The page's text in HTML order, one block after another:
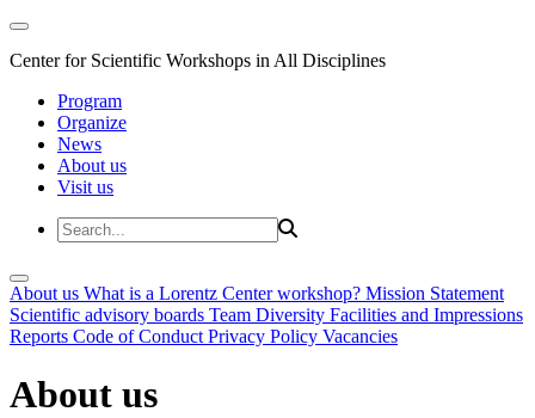
Center for Scientific Workshops in All Disciplines
Program
Organize
News
About us
Visit us
About us What is a Lorentz Center workshop? Mission Statement
Scientific advisory boards Team Diversity Facilities and Impressions
Reports Code of Conduct Privacy Policy Vacancies
About us